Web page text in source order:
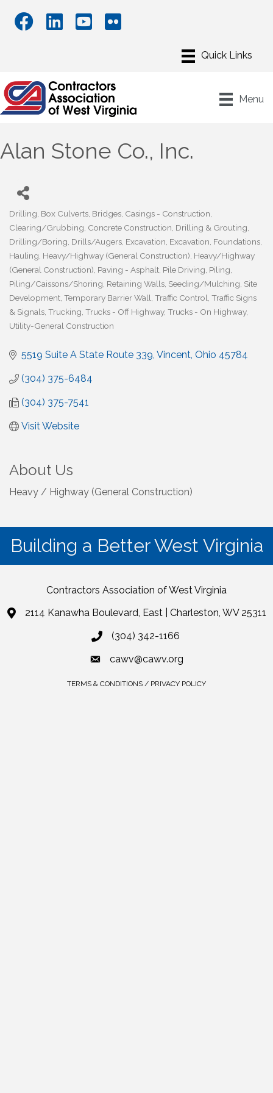
Menu
Alan Stone Co., Inc.
Categories
Drilling Box Culverts Bridges Casings - Construction
Clearing/Grubbing Concrete Construction Drilling & Grouting
Drilling/Boring Drills/Augers Excavation Excavation Foundations
Hauling Heavy/Highway (General Construction) Heavy/Highway
(General Construction) Paving - Asphalt Pile Driving Piling
Piling/Caissons/Shoring Retaining Walls Seeding/Mulching Site
Development Temporary Barrier Wall Traffic Control Traffic Signs
& Signals Trucking Trucks - Off Highway Trucks - On Highway
Utility-General Construction
5519 Suite A State Route 339 Vincent Ohio 45784
(304) 375-6484
(304) 375-7541
Visit Website
About Us
Heavy / Highway (General Construction)
Building a Better West Virginia
Contractors Association of West Virginia
2114 Kanawha Boulevard, East | Charleston, WV 25311
(304) 342-1166
cawv@cawv.org
TERMS & CONDITIONS / PRIVACY POLICY